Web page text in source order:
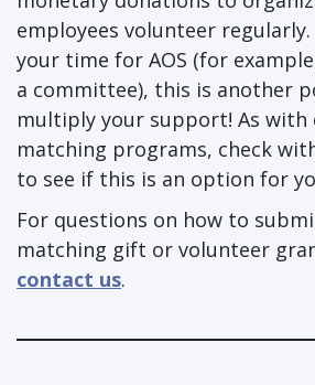
employees volunteer
your time for AOS (for
a committee), this is another
multiply your support! As
matching programs, check
to see if this is an option for
For questions on how to
matching gift or volunteer
contact us.